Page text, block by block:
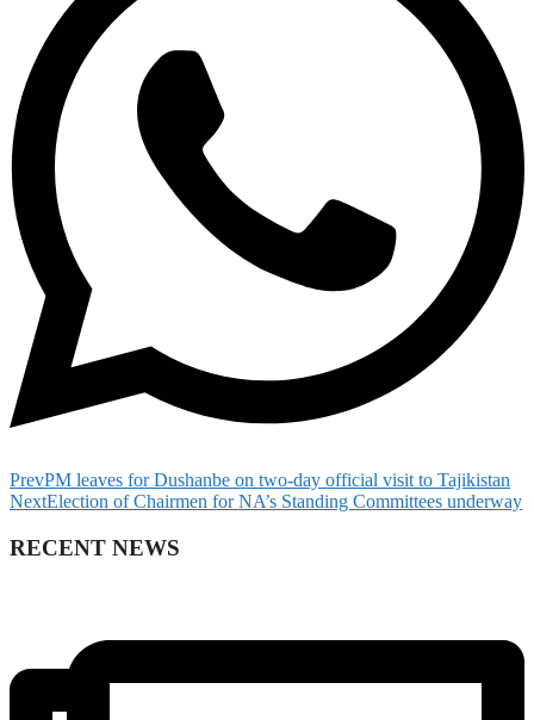
PrevPM leaves for Dushanbe on two-day official visit to Tajikistan
NextElection of Chairmen for NA’s Standing Committees underway
RECENT NEWS